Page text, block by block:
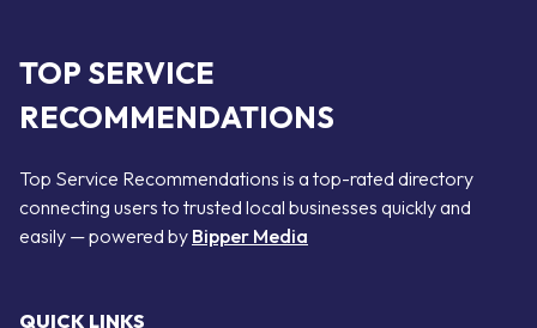
TOP SERVICE
RECOMMENDATIONS
Top Service Recommendations is a top-rated directory
connecting users to trusted local businesses quickly and
easily — powered by Bipper Media
QUICK LINKS